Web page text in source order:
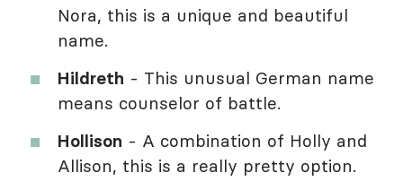
Nora, this is a unique and beautiful
name.
Hildreth - This unusual German name
means counselor of battle.
Hollison - A combination of Holly and
Allison, this is a really pretty option.